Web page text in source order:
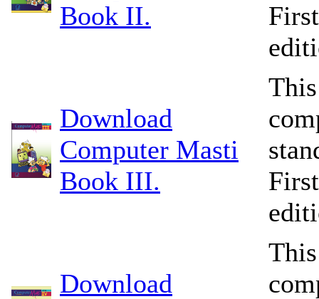
Book II.
Download
Computer Masti
Book III.
Download